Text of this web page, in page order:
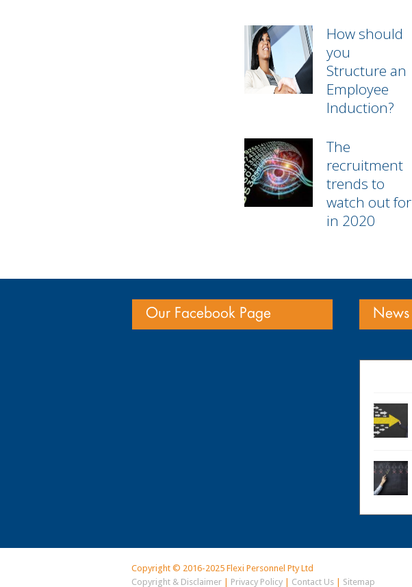
How should
you
Structure an
Employee
Induction?
The
recruitment
trends to
watch out for
in 2020
Our Facebook Page News
Copyright © 2016-2025 Flexi Personnel Pty Ltd
Copyright & Disclaimer
Privacy Policy Contact Us Sitemap